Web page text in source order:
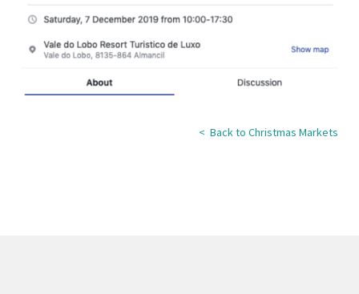
< Back to Christmas Markets